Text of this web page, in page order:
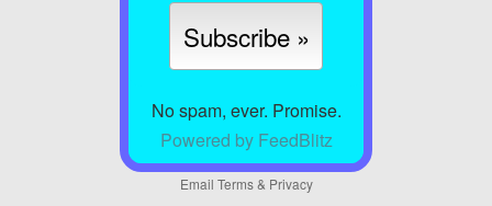
No spam, ever. Promise.
Powered by FeedBlitz
Email Terms& Privacy